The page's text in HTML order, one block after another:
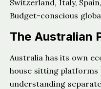
Switzerland, Italy,
Budget-conscious
The Australian
Australia has its own
house sitting
understanding